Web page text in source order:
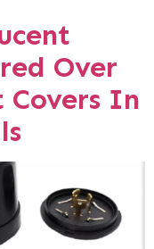
Over
Covers In